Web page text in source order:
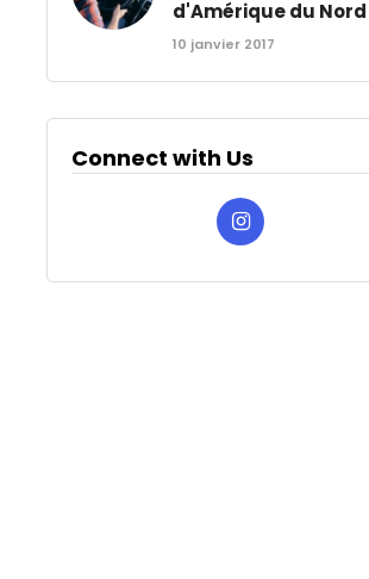
d'Amérique du Nord
10 janvier 2017
Connect with Us